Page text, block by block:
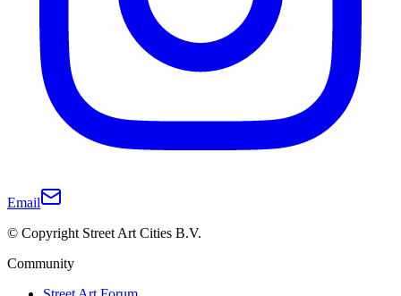
Email
© Copyright Street Art Cities B.V.
Community